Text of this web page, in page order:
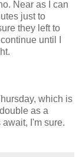
Near as I can
just to
they left to
until I
which is
as a
I'm sure.